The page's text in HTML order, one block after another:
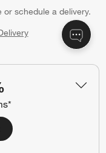
schedule a delivery.